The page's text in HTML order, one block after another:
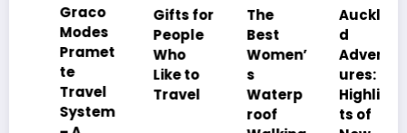
Graco
Modes
Pramet
Travel
System
Gifts for
People
Who
Like to
Travel
The
Best
Women’
Waterp
roof
Aucklan
Advent
ures:
Highligh
ts of